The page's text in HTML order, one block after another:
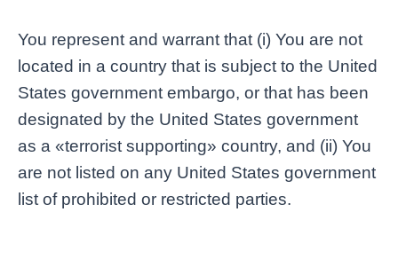
You represent and warrant that (i) You are not
located in a country that is subject to the United
States government embargo, or that has been
designated by the United States government
as a «terrorist supporting» country, and (ii) You
are not listed on any United States government
list of prohibited or restricted parties.